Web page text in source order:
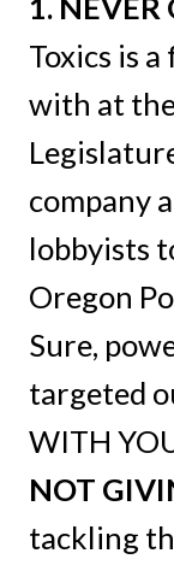
Toxics is
with at
company
lobbyists
Oregon
Sure,
targeted
WITH
NOT
tackling